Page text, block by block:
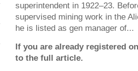
superintendent in 1922–23.
supervised mining work in the
he is listed as gen manager of...
If you are already registered
to the full article.